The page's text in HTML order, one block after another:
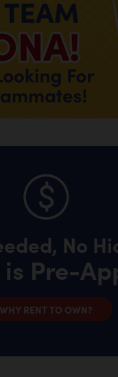
No
is Pre-
WHY RENT TO OWN?